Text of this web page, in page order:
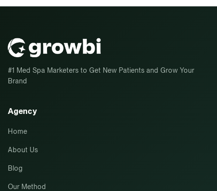
#1 Med Spa Marketers to Get New Patients and Grow Your
Brand
Agency
Home
About Us
Blog
Our Method